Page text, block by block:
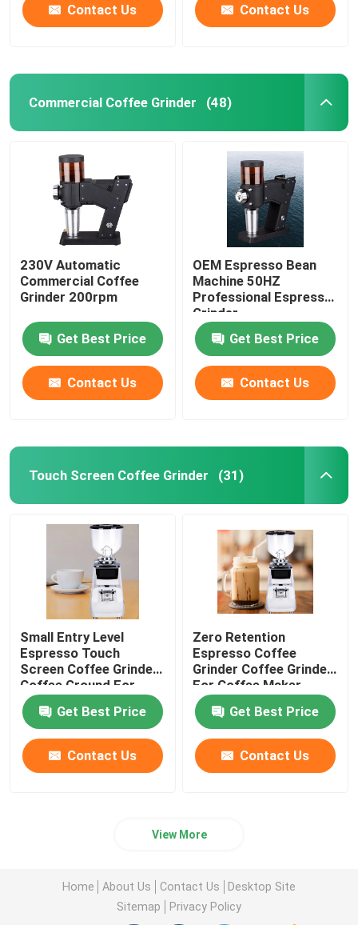
Contact Us Contact Us
Commercial Coffee Grinder (48)
230V Automatic
Commercial Coffee
Grinder 200rpm
Get Best Price
Contact Us
OEM Espresso Bean
Machine 50HZ
Professional Espresso
Grinder
Get Best Price
Contact Us
Touch Screen Coffee Grinder (31)
Small Entry Level
Espresso Touch
Screen Coffee Grinder
Coffee Ground For
Beginner
Get Best Price
Contact Us
Zero Retention
Espresso Coffee
Grinder Coffee Grinder
For Coffee Maker
Get Best Price
Contact Us
View More
Home About Us Contact Us
Desktop Site
Sitemap
Privacy Policy